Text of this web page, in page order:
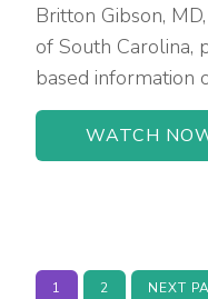
Britton Gibson,
of South Carolina,
based information
WATCH
PAGE
1 PAGE
2 GO
NEXT